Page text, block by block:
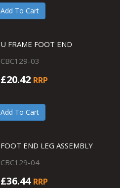
Add To Cart
U FRAME FOOT END
CBC129-03
£20.42 RRP
Add To Cart
FOOT END LEG ASSEMBLY
CBC129-04
£36.44 RRP